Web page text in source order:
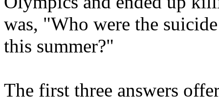
was, "Who were the
this summer?"
The first three answers